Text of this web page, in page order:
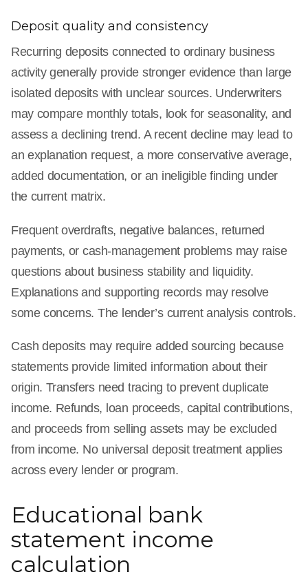
Deposit quality and consistency
Recurring deposits connected to ordinary business
activity generally provide stronger evidence than large
isolated deposits with unclear sources. Underwriters
may compare monthly totals, look for seasonality, and
assess a declining trend. A recent decline may lead to
an explanation request, a more conservative average,
added documentation, or an ineligible finding under
the current matrix.
Frequent overdrafts, negative balances, returned
payments, or cash-management problems may raise
questions about business stability and liquidity.
Explanations and supporting records may resolve
some concerns. The lender’s current analysis controls.
Cash deposits may require added sourcing because
statements provide limited information about their
origin. Transfers need tracing to prevent duplicate
income. Refunds, loan proceeds, capital contributions,
and proceeds from selling assets may be excluded
from income. No universal deposit treatment applies
across every lender or program.
Educational bank
statement income
calculation